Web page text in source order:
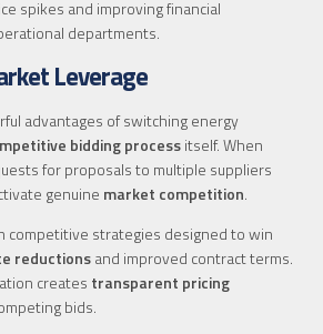
spikes and improving financial
departments.
Leverage
advantages of switching energy
bidding processitself. When
for proposals to multiple suppliers
genuine market competition.
competitive strategies designed to win
reductionsand improved contract terms.
creates transparent pricing
bids.